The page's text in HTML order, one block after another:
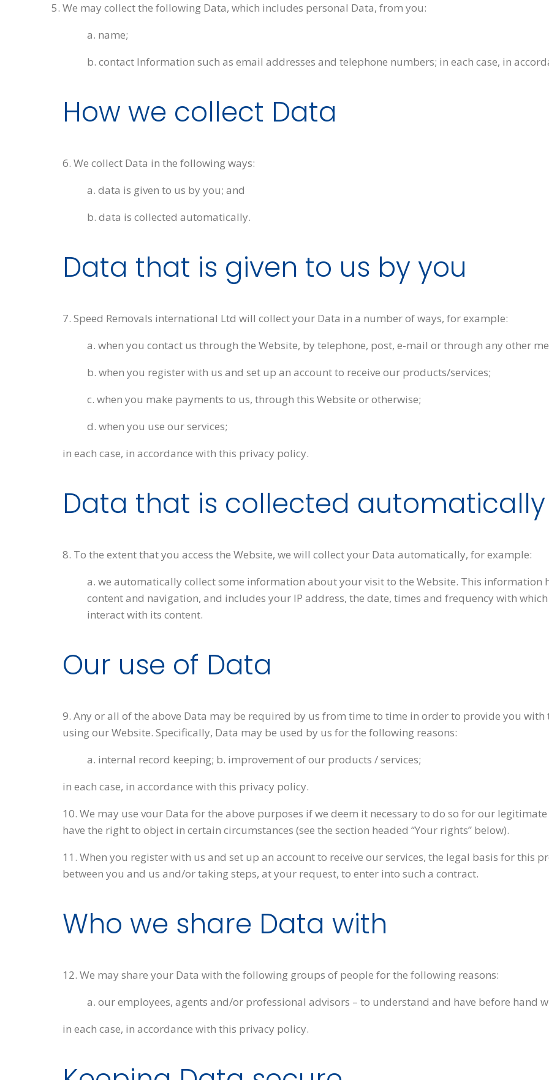
We may collect the following Data, which includes personal Data, from you:
a. name;
b. contact Information such as email addresses and telephone numbers; in each case, in
How we collect Data
6. We collect Data in the following ways:
a. data is given to us by you; and
b. data is collected automatically.
Data that is given to us by you
7. Speed Removals international Ltd will collect your Data in a number of ways, for example:
a. when you contact us through the Website, by telephone, post, e-mail or through any other
b. when you register with us and set up an account to receive our products/services;
c. when you make payments to us, through this Website or otherwise;
d. when you use our services;
in each case, in accordance with this privacy policy.
Data that is collected automatically
8. To the extent that you access the Website, we will collect your Data automatically, for example:
a. we automatically collect some information about your visit to the Website. This information
content and navigation, and includes your IP address, the date, times and frequency with
interact with its content.
Our use of Data
9. Any or all of the above Data may be required by us from time to time in order to provide you with
using our Website. Specifically, Data may be used by us for the following reasons:
a. internal record keeping; b. improvement of our products / services;
in each case, in accordance with this privacy policy.
10. We may use vour Data for the above purposes if we deem it necessary to do so for our
have the right to object in certain circumstances (see the section headed “Your rights” below).
11. When you register with us and set up an account to receive our services, the legal basis for this
between you and us and/or taking steps, at your request, to enter into such a contract.
Who we share Data with
12. We may share your Data with the following groups of people for the following reasons:
a. our employees, agents and/or professional advisors – to understand and have before hand
in each case, in accordance with this privacy policy.